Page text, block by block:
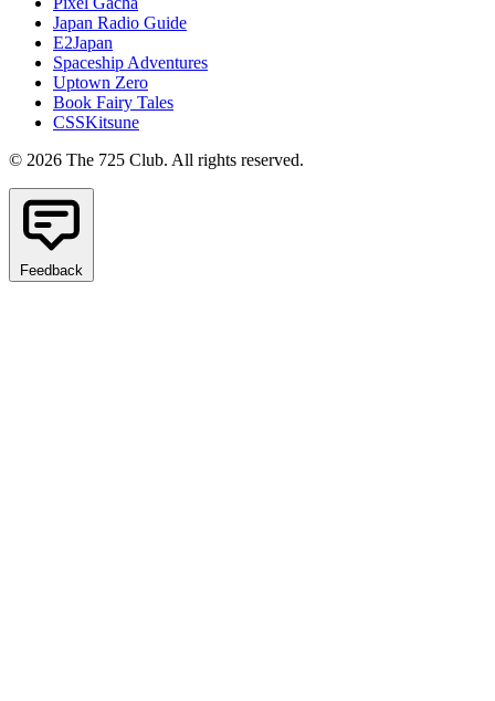
Japan Radio Guide
E2Japan
Spaceship Adventures
Uptown Zero
Book Fairy Tales
CSSKitsune
© 2026 The 725 Club. All rights reserved.
Feedback